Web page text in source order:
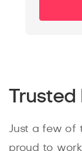
Trusted
Just a few of
proud to